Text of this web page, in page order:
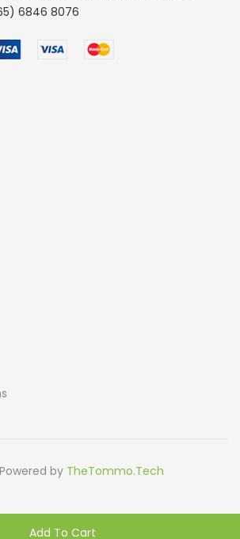
Add To Cart
6846 8076
by TheTommo.Tech